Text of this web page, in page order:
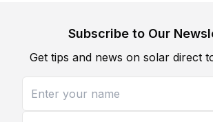
Subscribe to Our
Get tips and news on solar direct